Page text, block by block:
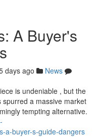
A Buyer's
days ago
News
is undeniable , but the
a massive market
tempting alternative.
a-buyer-s-guide-dangers